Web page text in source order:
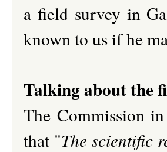
a field survey in
known to us if he
Talking about the
The Commission
that "The scientific